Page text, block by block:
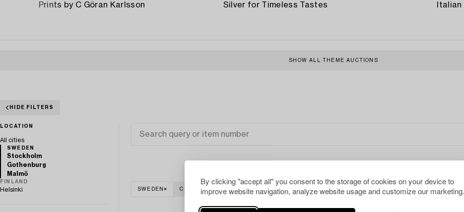
By clicking "accept all" you consent to the storage of cookies on your device to
improve website navigation, analyze website usage and customize our marketing.
Prints by C Göran Karlsson Silver for Timeless Tastes Italian
SHOW ALL THEME AUCTIONS
HIDE FILTERS
LOCATION
All cities
SWEDEN
Stockholm
Gothenburg
Malmö
FINLAND
Helsinki SWEDEN CLEAR ALL